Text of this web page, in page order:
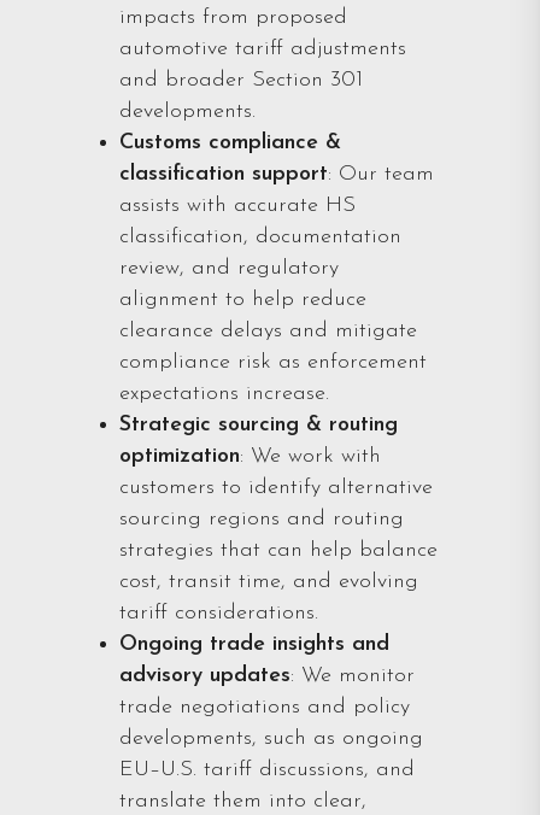
impacts from proposed
automotive tariff adjustments
and broader Section 301
developments.
Customs compliance &
classification support: Our team
assists with accurate HS
classification, documentation
review, and regulatory
alignment to help reduce
clearance delays and mitigate
compliance risk as enforcement
expectations increase.
Strategic sourcing & routing
optimization: We work with
customers to identify alternative
sourcing regions and routing
strategies that can help balance
cost, transit time, and evolving
tariff considerations.
Ongoing trade insights and
advisory updates: We monitor
trade negotiations and policy
developments, such as ongoing
EU–U.S. tariff discussions, and
translate them into clear,